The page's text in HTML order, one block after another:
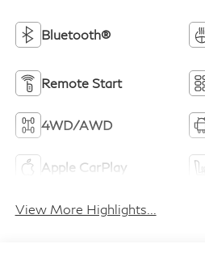
Bluetooth®
Remote Start
4WD/AWD
Apple CarPlay
View More Highlights...